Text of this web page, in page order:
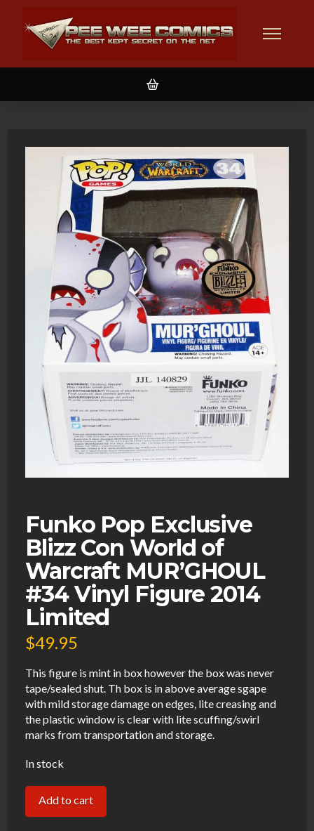
Funko Pop Exclusive
Blizz Con World of
Warcraft MUR’GHOUL
#34 Vinyl Figure 2014
Limited
$49.95
This figure is mint in box however the box was never
tape/sealed shut. Th box is in above average sgape
with mild storage damage on edges, lite creasing and
the plastic window is clear with lite scuffing/swirl
marks from transportation and storage.
In stock
Funko
Pop
Add to cart